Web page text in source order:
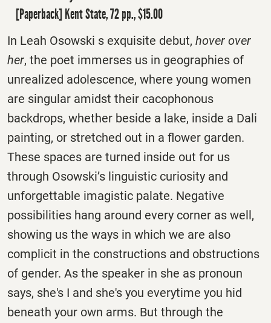
[Paperback] Kent State, 72 pp., $15.00
In Leah Osowski s exquisite debut, hover over
her, the poet immerses us in geographies of
unrealized adolescence, where young women
are singular amidst their cacophonous
backdrops, whether beside a lake, inside a Dali
painting, or stretched out in a flower garden.
These spaces are turned inside out for us
through Osowski’s linguistic curiosity and
unforgettable imagistic palate. Negative
possibilities hang around every corner as well,
showing us the ways in which we are also
complicit in the constructions and obstructions
of gender. As the speaker in she as pronoun
says, she's I and she's you everytime you hid
beneath your own arms. But through the